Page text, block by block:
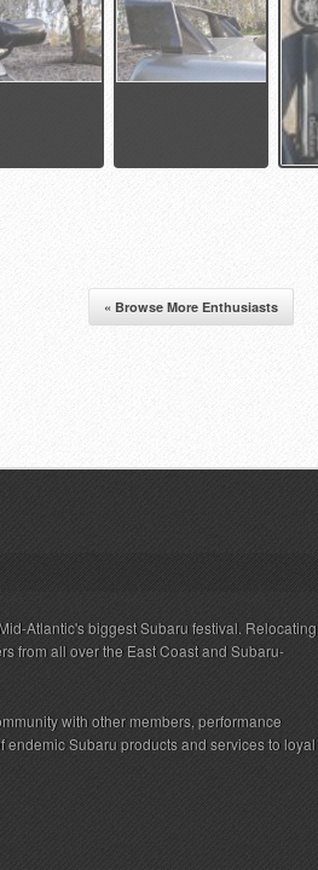
« Browse More Enthusiasts
Atlantic's biggest Subaru festival. Relocating
from all over the East Coast and Subaru-
with other members, performance
endemic Subaru products and services to loyal